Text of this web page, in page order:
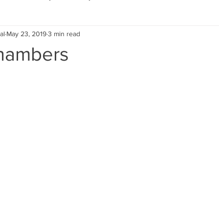
Eco Lifestyle Local Artist
May 23, 20193 min read